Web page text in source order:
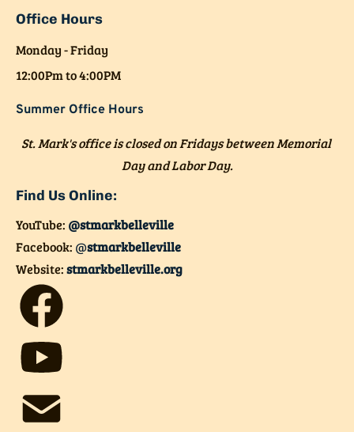
Office Hours
Monday - Friday
12:00Pm to 4:00PM
Summer Office Hours
St. Mark's office is closed on Fridays between Memorial
Day and Labor Day.
Find Us Online:
YouTube: @stmarkbelleville
Facebook: @stmarkbelleville
Website: stmarkbelleville.org